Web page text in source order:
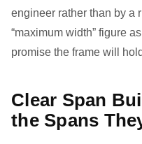
engineer rather than by a
“maximum width” figure
promise the frame will
Clear Span
the Spans